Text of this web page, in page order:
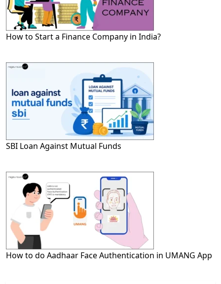
How to Start a Finance Company in India?
SBI Loan Against Mutual Funds
How to do Aadhaar Face Authentication in UMANG App